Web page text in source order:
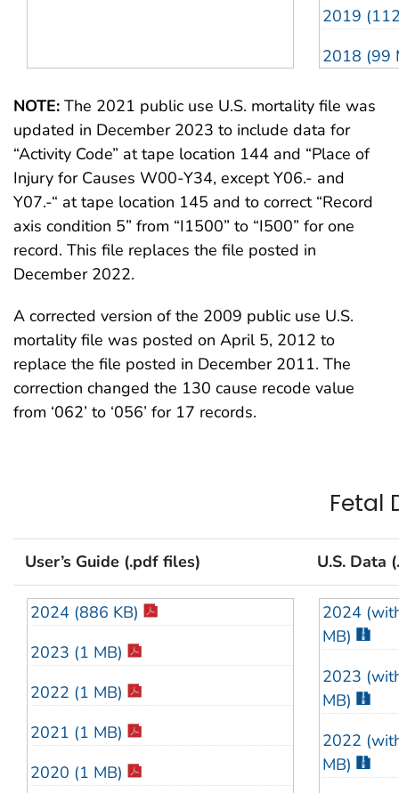
1985 (9.5 MB)
1984 (9.2 MB)
1983 (7.4 MB)
1988 (56
1987 (54
1985 (53
1984 (48
1983 (48
2019
2018 (99
2017
2016
2015 (87
2011 (95
2010 (88
2007 (88
2006 (87
2005 (83
2004 (88
2003 (88
2002 (89
2001 (83
2000 (82
NOTE: The 2021 public use U.S. mortality file was
updated in December 2023 to include data for
“Activity Code” at tape location 144 and “Place of
Injury for Causes W00-Y34, except Y06.- and
Y07.-“ at tape location 145 and to correct “Record
axis condition 5” from “I1500” to “I500” for one
record. This file replaces the file posted in
December 2022.
A corrected version of the 2009 public use U.S.
mortality file was posted on April 5, 2012 to
replace the file posted in December 2011. The
correction changed the 130 cause recode value
from ‘062’ to ‘056’ for 17 records.
Fetal
User’s Guide (.pdf files) U.S. Data
2024 (886 KB)
2023 (1 MB)
2022 (1 MB)
2021 (1 MB)
2020 (1 MB)
2024
MB)
2023
MB)
2022
MB)